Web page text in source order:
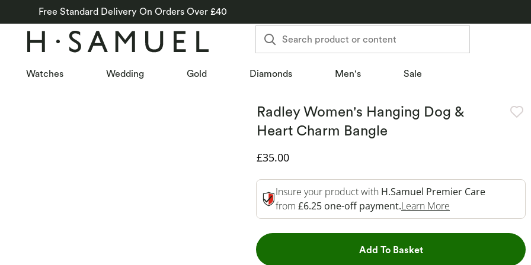
Free Standard Delivery On Orders Over £40
Search product or content
Watches Wedding Gold Diamonds Men's Sale
Radley Women's Hanging Dog &
Heart Charm Bangle
Discounted Price
£35.00
Insure your product with H.Samuel Premier Care
from £6.25 one-off payment.Learn More
Add To BasketThis Action will open